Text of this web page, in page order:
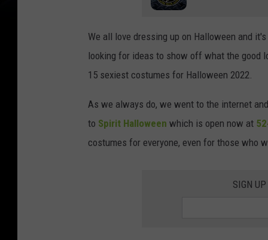
We all love dressing up on Halloween and
looking for ideas to show off what the good
15 sexiest costumes for Halloween 2022.
As we always do, we went to the internet
to Spirit Halloween which is open now at
costumes for everyone, even for those who
SIGN